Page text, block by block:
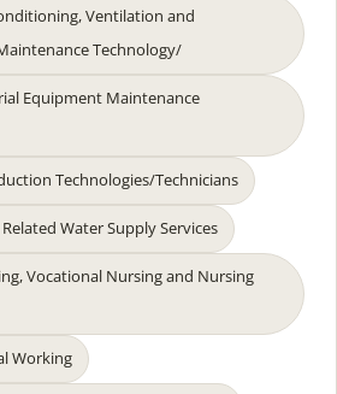
Ventilation and
Technology/
Equipment Maintenance
Technologies/Technicians
Water Supply Services
Vocational Nursing and Nursing
Working